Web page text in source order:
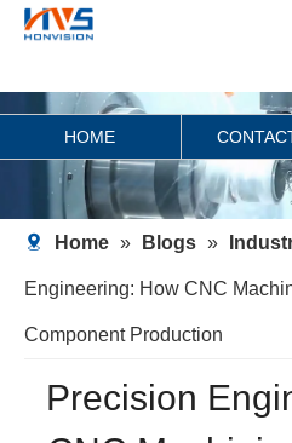
HOME
Home » Blogs »
Engineering: How CNC
Component Production
Precision